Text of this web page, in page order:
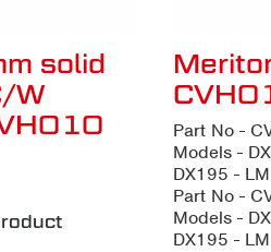
solid
W
Part No -
Models -
DX195 -
Part No -
Models -
DX195 -